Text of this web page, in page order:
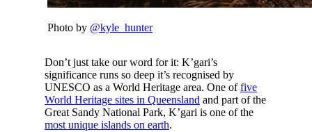
Photo by @kyle_hunter
Don’t just take our word for it: K’gari’s
significance runs so deep it’s recognised by
UNESCO as a World Heritage area. One offive
World Heritage sites in Queensland and part of the
Great Sandy National Park, K’gari is one of the
most unique islands on earth.